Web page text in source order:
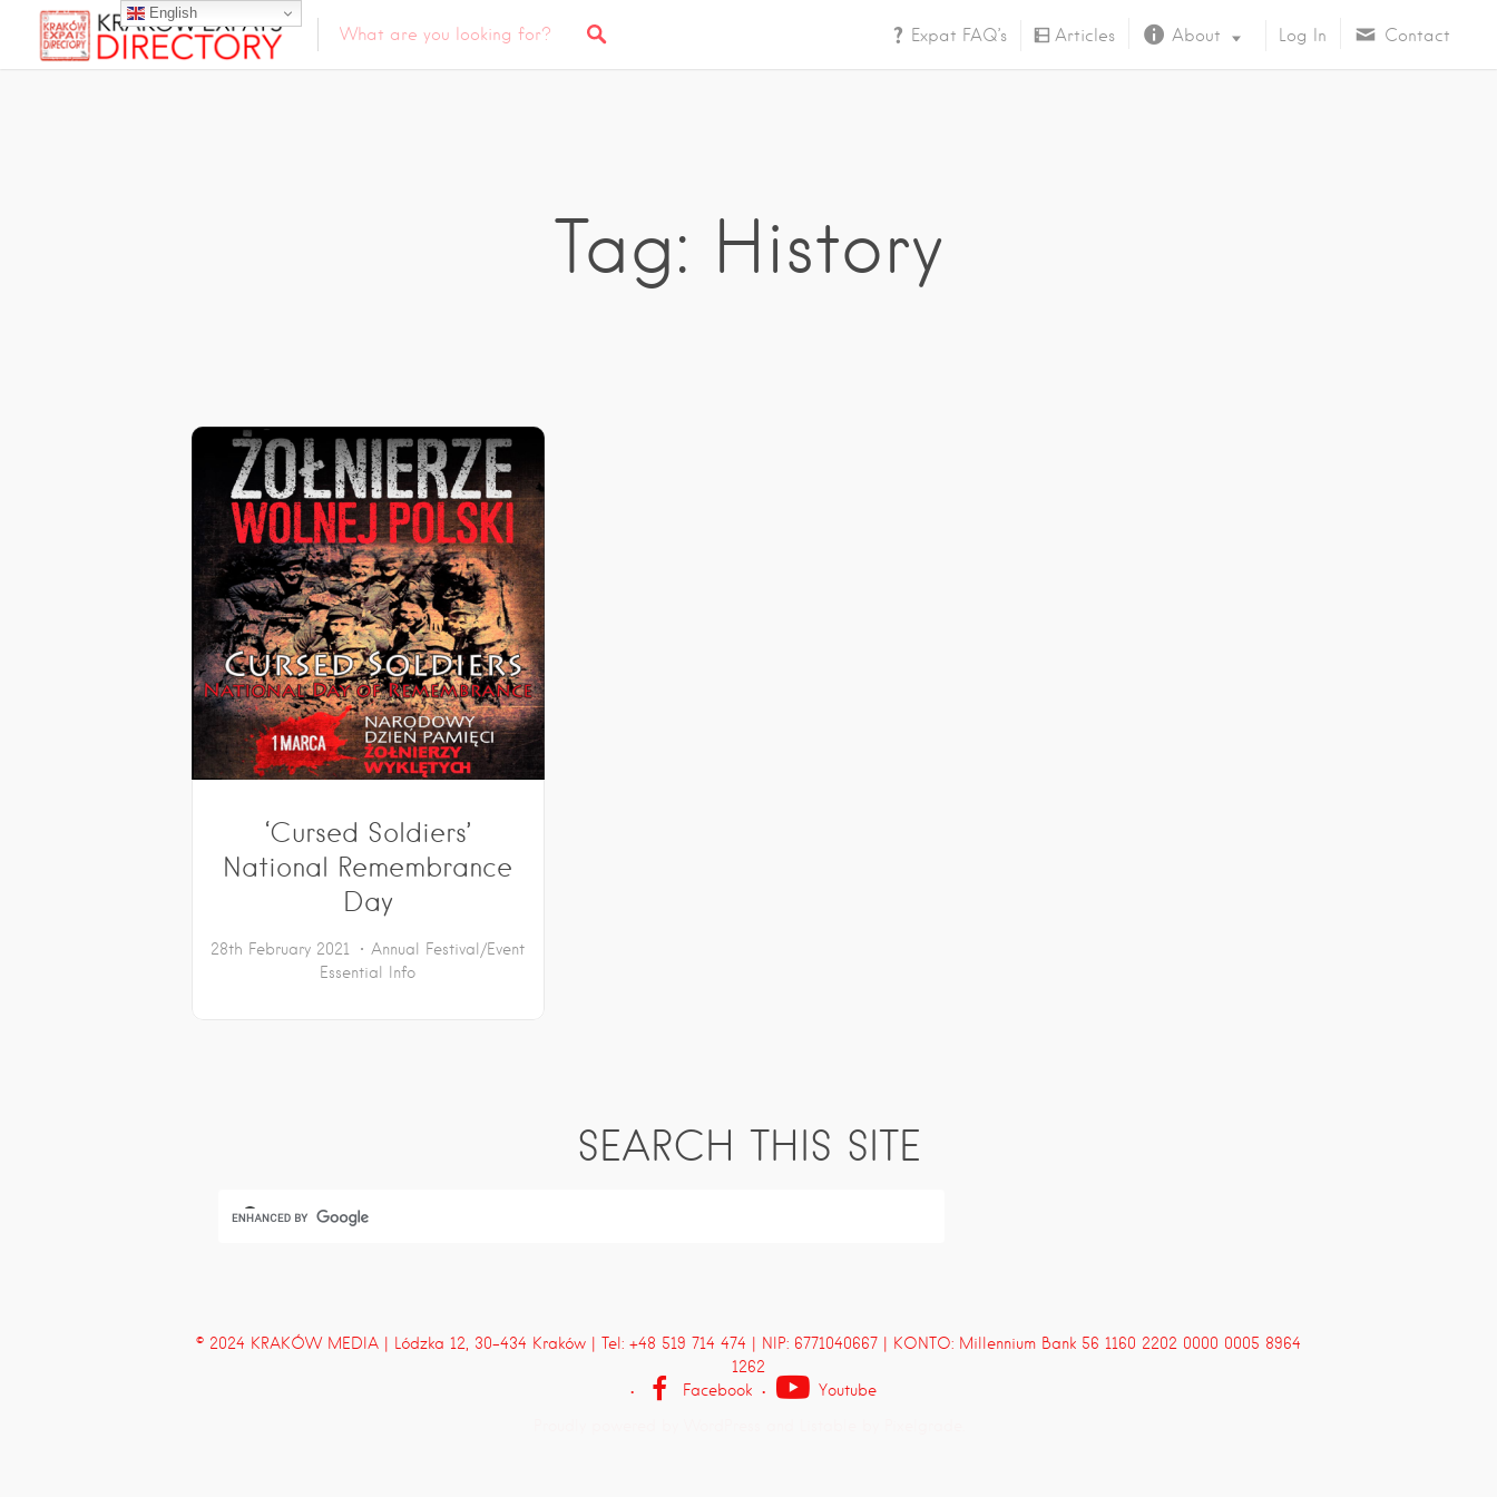
Expat FAQ’s Articles About Log In Contact
Tag: History
‘Cursed Soldiers’
National Remembrance
Day
28th February 2021
Annual Festival/Event
Essential Info
SEARCH THIS SITE
© 2024 KRAKÓW MEDIA | Lódzka 12, 30-434 Kraków | Tel: +48 519 714 474 | NIP: 6771040667 | KONTO: Millennium Bank 56 1160 2202 0000 0005 8964
1262
Facebook
Youtube
English